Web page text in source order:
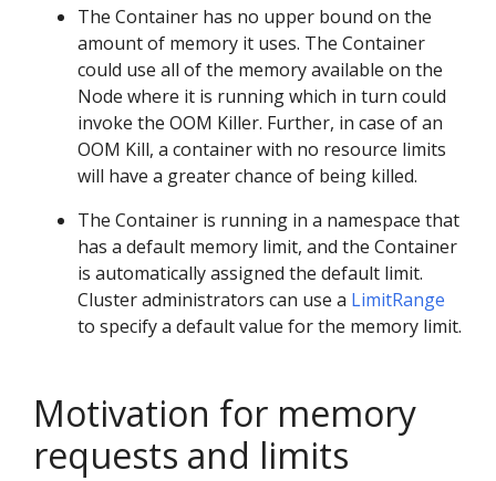
The Container has no upper bound on the
amount of memory it uses. The Container
could use all of the memory available on the
Node where it is running which in turn could
invoke the OOM Killer. Further, in case of an
OOM Kill, a container with no resource limits
will have a greater chance of being killed.
The Container is running in a namespace that
has a default memory limit, and the Container
is automatically assigned the default limit.
Cluster administrators can use a LimitRange
to specify a default value for the memory limit.
Motivation for memory
requests and limits